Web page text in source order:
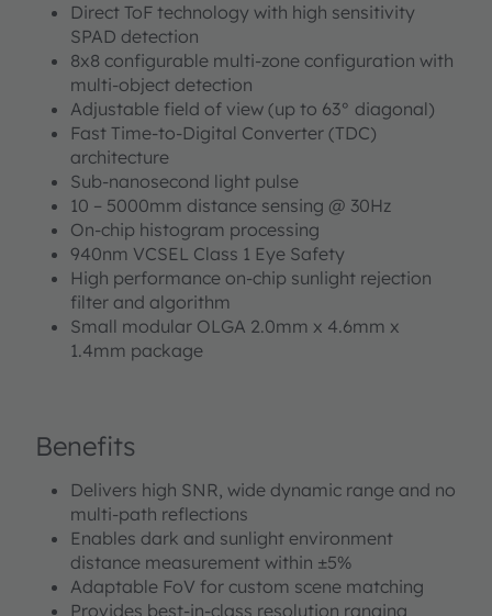
Direct ToF technology with high sensitivity
SPAD detection
8x8 configurable multi-zone configuration with
multi-object detection
Adjustable field of view (up to 63° diagonal)
Fast Time-to-Digital Converter (TDC)
architecture
Sub-nanosecond light pulse
10 – 5000mm distance sensing @ 30Hz
On-chip histogram processing
940nm VCSEL Class 1 Eye Safety
High performance on-chip sunlight rejection
filter and algorithm
Small modular OLGA 2.0mm x 4.6mm x
1.4mm package
Benefits
Delivers high SNR, wide dynamic range and no
multi-path reflections
Enables dark and sunlight environment
distance measurement within ±5%
Adaptable FoV for custom scene matching
Provides best-in-class resolution ranging